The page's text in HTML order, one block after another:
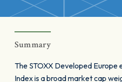
Summary
The STOXX Developed Europe
Index is a broad market cap